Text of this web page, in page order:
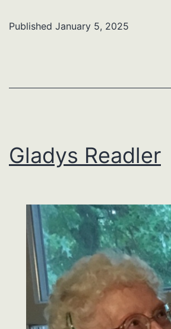
Published January 5, 2025
Gladys Readler